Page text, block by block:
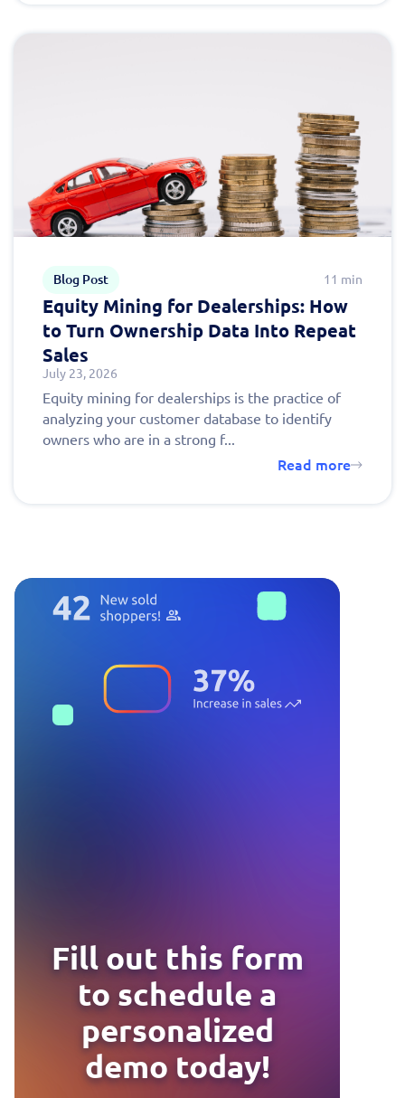
Blog Post 11 min
Equity Mining for Dealerships: How
to Turn Ownership Data Into Repeat
Sales
July 23, 2026
Equity mining for dealerships is the practice of
analyzing your customer database to identify
owners who are in a strong f...
Read more
Fill out this form
to schedule a
personalized
demo today!